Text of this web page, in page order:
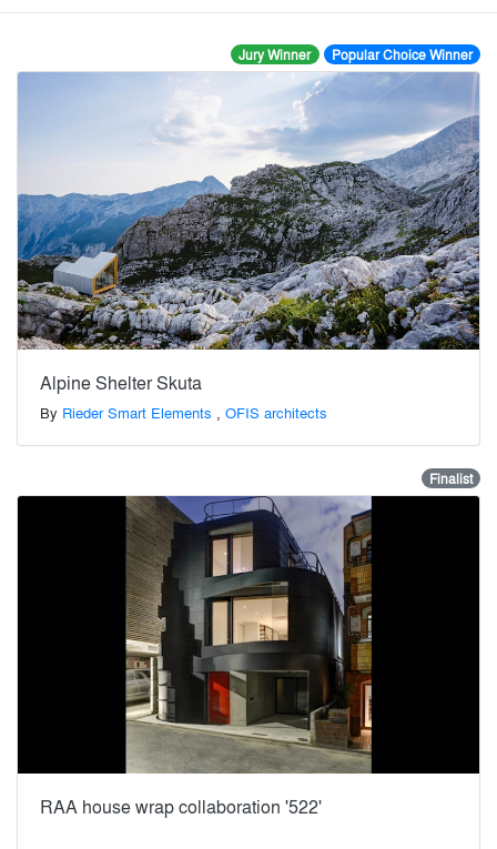
Jury Winner Popular Choice Winner
Alpine Shelter Skuta
By Rieder Smart Elements , OFIS architects
Finalist
RAA house wrap collaboration '522'